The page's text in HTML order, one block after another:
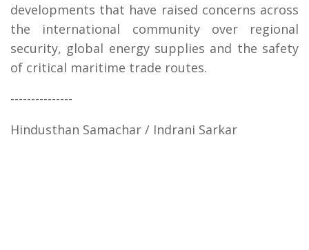
developments that have raised concerns across
the international community over regional
security, global energy supplies and the safety
of critical maritime trade routes.
---------------
Hindusthan Samachar / Indrani Sarkar